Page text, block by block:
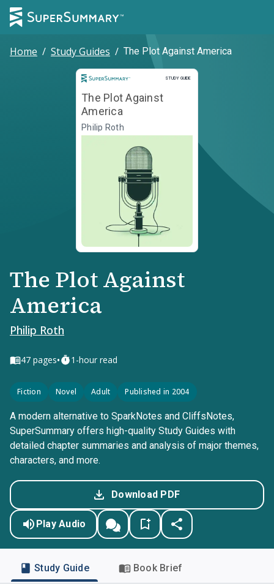
Home / Study Guides / The Plot Against America
STUDY GUIDE
Study Guide
The Plot Against
America
Philip Roth
The Plot Against
America
Philip Roth
47 pages• 1-hour read
Fiction Novel Adult Published in 2004
A modern alternative to SparkNotes and CliffsNotes,
SuperSummary offers high-quality Study Guides with
detailed chapter summaries and analysis of major themes,
characters, and more.
Download PDF
Play Audio
Study Guide Book Brief